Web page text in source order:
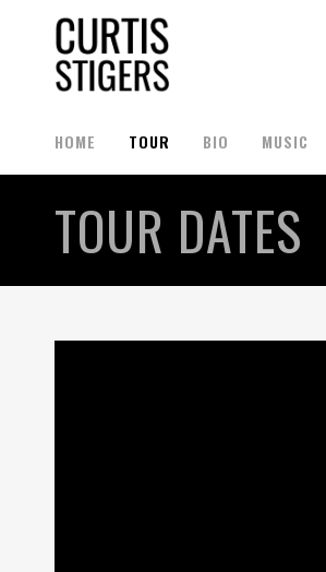
HOME TOUR BIO MUSIC
TOUR DATES